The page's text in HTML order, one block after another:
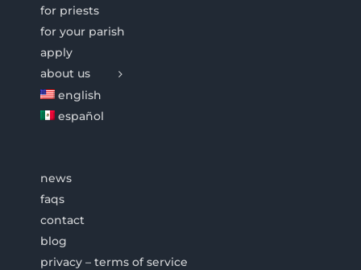
for priests
for your parish
apply
about us
english
español
news
faqs
contact
blog
privacy – terms of service